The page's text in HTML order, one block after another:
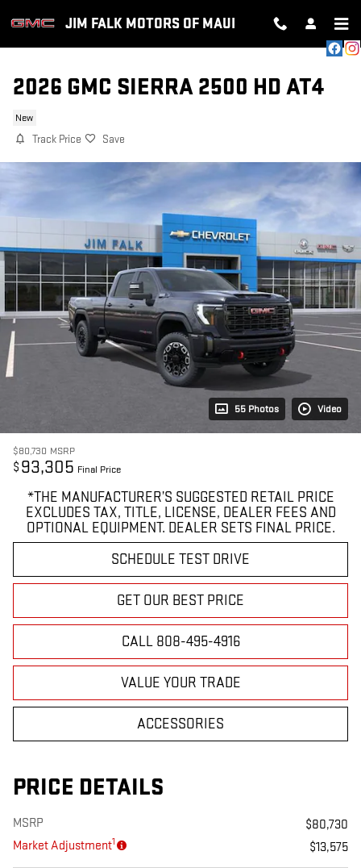
JIM FALK MOTORS OF MAUI
2026 GMC SIERRA 2500 HD AT4
New
Track Price Save
55 Photos Video
$80,730 MSRP
$ 93,305 Final Price
*THE MANUFACTURER’S SUGGESTED RETAIL PRICE
EXCLUDES TAX, TITLE, LICENSE, DEALER FEES AND
OPTIONAL EQUIPMENT. DEALER SETS FINAL PRICE.
SCHEDULE TEST DRIVE
GET OUR BEST PRICE
CALL 808-495-4916
VALUE YOUR TRADE
ACCESSORIES
PRICE DETAILS
MSRP
$80,730
Market Adjustment1 $13,575